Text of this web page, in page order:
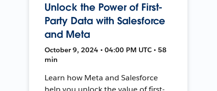
Unlock the Power of First-
Party Data with Salesforce
and Meta
October 9, 2024 • 04:00 PM UTC • 58
min
Learn how Meta and Salesforce